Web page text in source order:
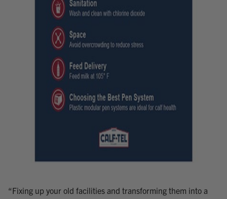
“Fixing up your old facilities and transforming them into a